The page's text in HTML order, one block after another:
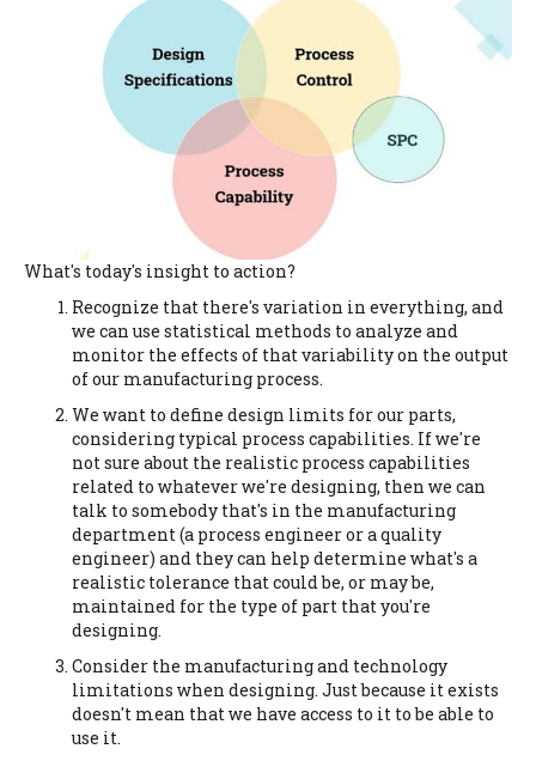
What's today's insight to action?
Recognize that there's variation in everything, and
we can use statistical methods to analyze and
monitor the effects of that variability on the output
of our manufacturing process.
We want to define design limits for our parts,
considering typical process capabilities. If we're
not sure about the realistic process capabilities
related to whatever we're designing, then we can
talk to somebody that's in the manufacturing
department (a process engineer or a quality
engineer) and they can help determine what's a
realistic tolerance that could be, or may be,
maintained for the type of part that you're
designing.
Consider the manufacturing and technology
limitations when designing. Just because it exists
doesn't mean that we have access to it to be able to
use it.